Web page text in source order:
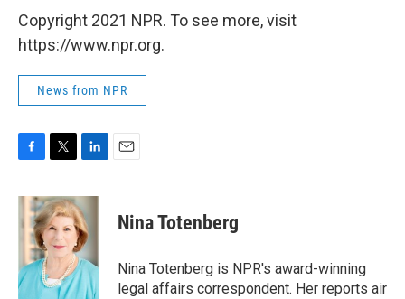
Copyright 2021 NPR. To see more, visit
https://www.npr.org.
News from NPR
c
e
b
o
k
i
t
t
e
r
n
k
e
d
I
n
Nina Totenberg
Nina Totenberg is NPR's award-winning
legal affairs correspondent. Her reports air